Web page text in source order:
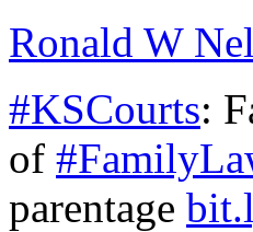
Ronald W
#KSCourts:
of
parentage